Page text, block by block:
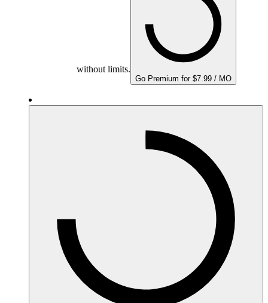
without limits.
Go Premium for $7.99 / MO